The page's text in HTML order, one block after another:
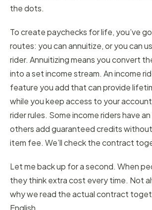
the dots.
To create paychecks for life, you’ve
routes: you can annuitize, or you can
rider. Annuitizing means you convert
into a set income stream. An income
feature you add that can provide
while you keep access to your
rider rules. Some income riders have
others add guaranteed credits
item fee. We’ll check the contract
Let me back up for a second. When
they think extra cost every time. Not
why we read the actual contract
English.